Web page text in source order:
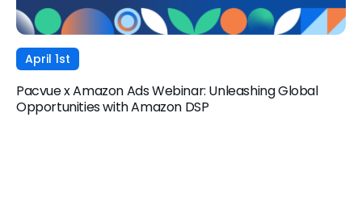
April 1st
Pacvue x Amazon Ads Webinar: Unleashing Global
Opportunities with Amazon DSP